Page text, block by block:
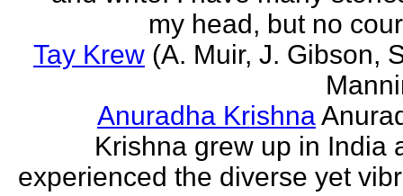
my head, but no
Tay Krew (A. Muir, J. Gibson,
Anuradha Krishna
Krishna grew up in India
experienced the diverse yet